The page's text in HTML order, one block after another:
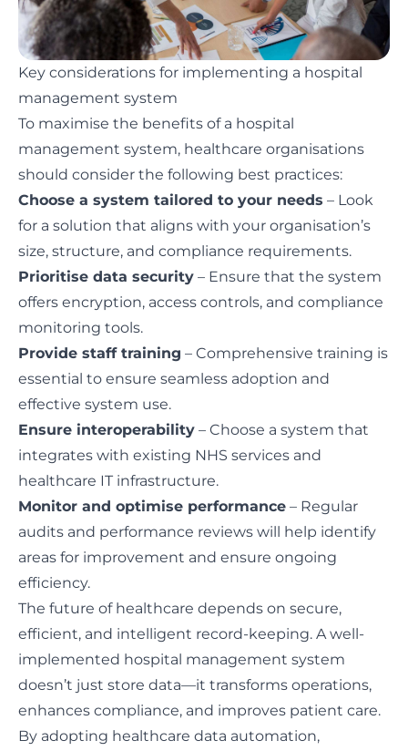
Key considerations for implementing a hospital
management system
To maximise the benefits of a hospital
management system, healthcare organisations
should consider the following best practices:
Choose a system tailored to your needs – Look
for a solution that aligns with your organisation’s
size, structure, and compliance requirements.
Prioritise data security – Ensure that the system
offers encryption, access controls, and compliance
monitoring tools.
Provide staff training – Comprehensive training is
essential to ensure seamless adoption and
effective system use.
Ensure interoperability – Choose a system that
integrates with existing NHS services and
healthcare IT infrastructure.
Monitor and optimise performance – Regular
audits and performance reviews will help identify
areas for improvement and ensure ongoing
efficiency.
The future of healthcare depends on secure,
efficient, and intelligent record-keeping. A well-
implemented hospital management system
doesn’t just store data—it transforms operations,
enhances compliance, and improves patient care.
By adopting healthcare data automation,